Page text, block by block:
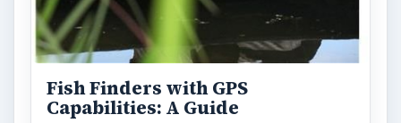
Fish Finders with GPS
Capabilities: A Guide